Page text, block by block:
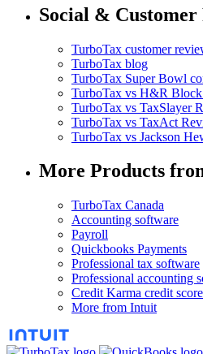
Social & Customer
TurboTax customer
TurboTax blog
TurboTax Super Bowl
TurboTax vs H&R
TurboTax vs TaxSlayer
TurboTax vs TaxAct
TurboTax vs Jackson
More Products
TurboTax Canada
Accounting software
Payroll
Quickbooks Payments
Professional tax software
Professional accounting
Credit Karma credit score
More from Intuit